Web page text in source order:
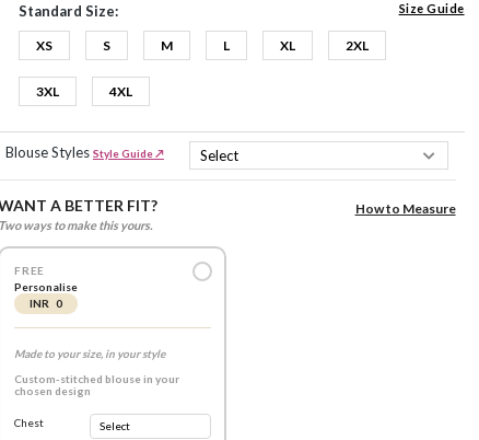
Standard Size: Size Guide
XS S M L XL 2XL
3XL 4XL
Blouse Styles Style Guide ↗
A BETTER FIT?
Two ways to make this yours.
How to Measure
FREE
Personalise
INR 0
Made to your size, in your style
Custom-stitched blouse in your
chosen design
Chest